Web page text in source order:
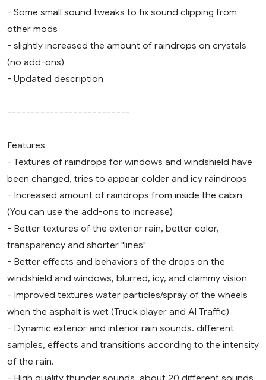
- Some small sound tweaks to fix sound clipping from
other mods
- slightly increased the amount of raindrops on crystals
(no add-ons)
- Updated description
--------------------------
Features
- Textures of raindrops for windows and windshield have
been changed, tries to appear colder and icy raindrops
- Increased amount of raindrops from inside the cabin
(You can use the add-ons to increase)
- Better textures of the exterior rain, better color,
transparency and shorter "lines"
- Better effects and behaviors of the drops on the
windshield and windows, blurred, icy, and clammy vision
- Improved textures water particles/spray of the wheels
when the asphalt is wet (Truck player and AI Traffic)
- Dynamic exterior and interior rain sounds. different
samples, effects and transitions according to the intensity
of the rain.